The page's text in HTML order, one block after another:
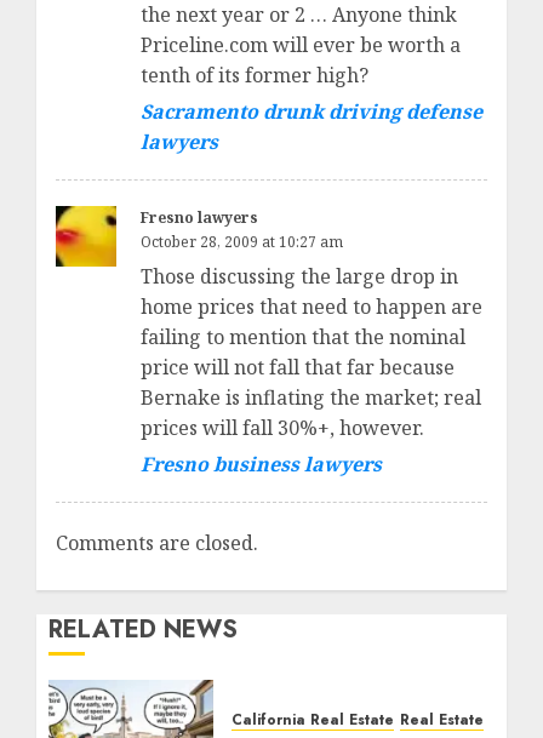
the next year or 2 … Anyone think
Priceline.com will ever be worth a
tenth of its former high?
Sacramento drunk driving defense
lawyers
Fresno lawyers
October 28, 2009 at 10:27 am
Those discussing the large drop in
home prices that need to happen are
failing to mention that the nominal
price will not fall that far because
Bernake is inflating the market; real
prices will fall 30%+, however.
Fresno business lawyers
Comments are closed.
RELATED NEWS
California Real Estate Real Estate